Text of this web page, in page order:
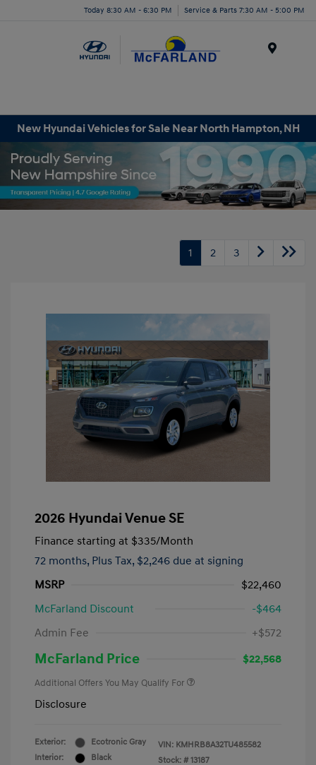
Today 8:30 AM - 6:30 PM Service & Parts 7:30 AM - 5:00 PM
New Hyundai Vehicles for Sale Near North Hampton, NH
1 2 3
2026 Hyundai Venue SE
Finance starting at $335/Month
72 months, Plus Tax, $2,246 due at signing
MSRP
$22,460
McFarland Discount
-$464
Admin Fee
+$572
McFarland Price $22,568
Additional Offers You May Qualify For
Disclosure
Exterior:
Ecotronic Gray
Interior:
Black
VIN: KMHRB8A32TU485582
Stock: # 13187